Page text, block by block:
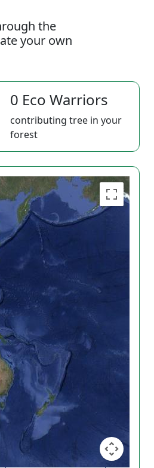
the
your own
0 Eco Warriors
contributing tree in your
forest